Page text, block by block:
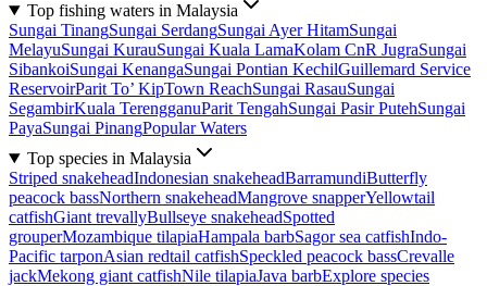
Top fishing waters in Malaysia
Sungai TinangSungai SerdangSungai Ayer HitamSungai
MelayuSungai KurauSungai Kuala LamaKolam CnR JugraSungai
SibankoiSungai KenangaSungai Pontian KechilGuillemard Service
ReservoirParit To’ KipTown ReachSungai RasauSungai
SegambirKuala TerengganuParit TengahSungai Pasir PutehSungai
PayaSungai PinangPopular Waters
Top species in Malaysia
Striped snakeheadIndonesian snakeheadBarramundiButterfly
peacock bassNorthern snakeheadMangrove snapperYellowtail
catfishGiant trevallyBullseye snakeheadSpotted
grouperMozambique tilapiaHampala barbSagor sea catfishIndo-
Pacific tarponAsian redtail catfishSpeckled peacock bassCrevalle
jackMekong giant catfishNile tilapiaJava barbExplore species